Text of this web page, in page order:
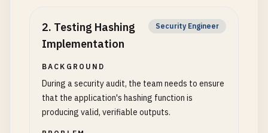
2. Testing Hashing
Implementation
Security Engineer
BACKGROUND
During a security audit, the team needs to ensure
that the application's hashing function is
producing valid, verifiable outputs.